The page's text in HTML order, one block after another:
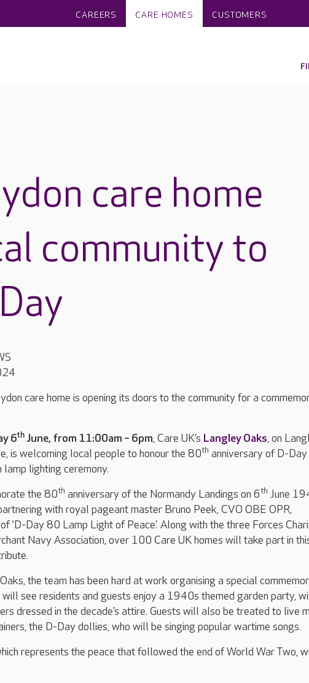
CAREERS CARE HOMES CUSTOMERS
care home
community to
care home is opening its doors to the community for a
6th June, from 11:00am – 6pm, Care UK’s Langley Oaks, on
is welcoming local people to honour the 80th anniversary of D-
lighting ceremony.
the 80th anniversary of the Normandy Landings on 6th June
with royal pageant master Bruno Peek, CVO OBE OPR,
‘D-Day 80 Lamp Light of Peace’. Along with the three Forces
Navy Association, over 100 Care UK homes will take part in
the team has been hard at work organising a special
will see residents and guests enjoy a 1940s themed garden party,
dressed in the decade’s attire. Guests will also be treated to live
the D-Day dollies, who will be singing popular wartime songs.
represents the peace that followed the end of World War Two,